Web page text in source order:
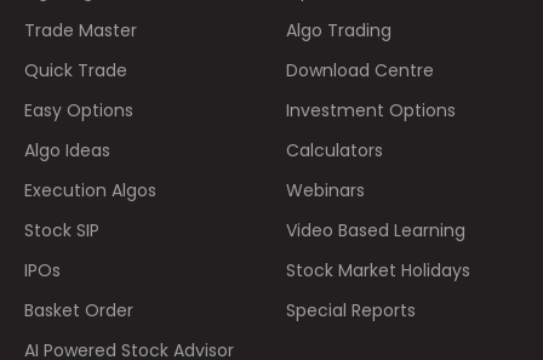
Trade Master
Quick Trade
Easy Options
Algo Ideas
Execution Algos
Stock SIP
IPOs
Basket Order
AI Powered Stock Advisor
Algo Trading
Download Centre
Investment Options
Calculators
Webinars
Video Based Learning
Stock Market Holidays
Special Reports